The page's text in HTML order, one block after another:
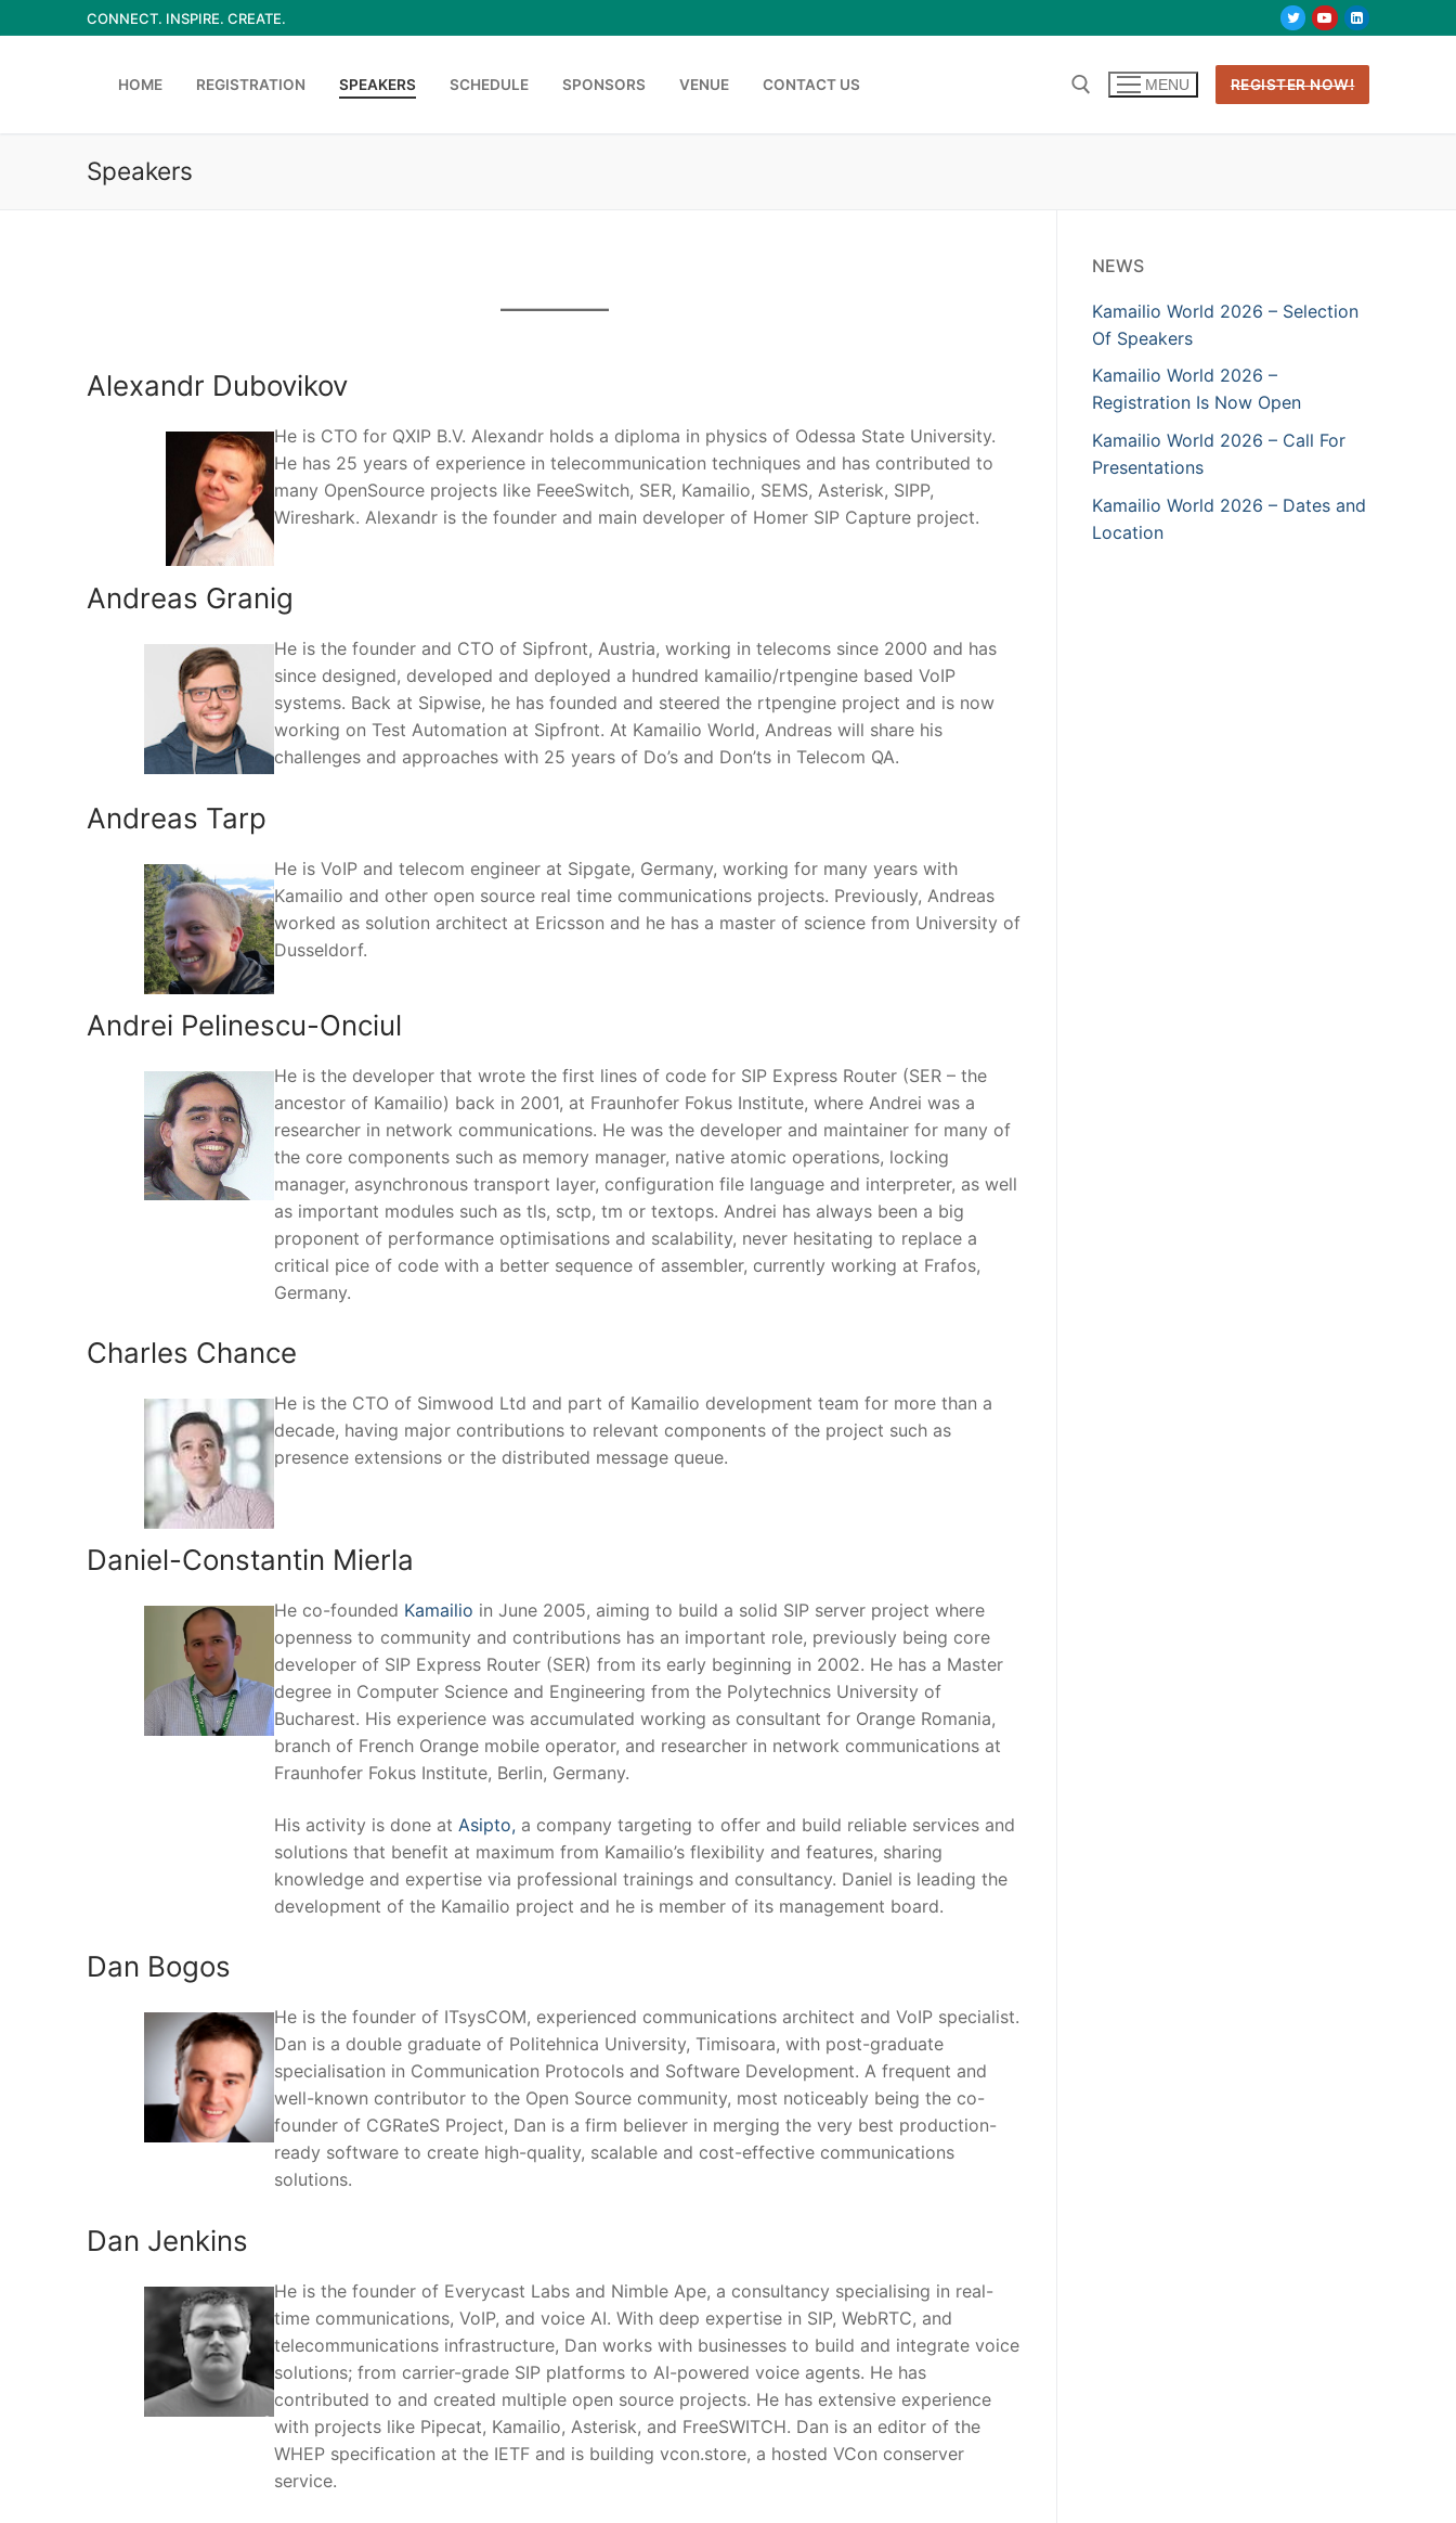
to
CONNECT. INSPIRE. CREATE.
HOME REGISTRATION SPEAKERS SCHEDULE SPONSORS VENUE CONTACT US MENU REGISTER NOW!
Speakers
Alexandr Dubovikov
He is CTO for QXIP B.V. Alexandr holds a diploma in physics of Odessa State University.
He has 25 years of experience in telecommunication techniques and has contributed to
many OpenSource projects like FeeeSwitch, SER, Kamailio, SEMS, Asterisk, SIPP,
Wireshark. Alexandr is the founder and main developer of Homer SIP Capture project.
Andreas Granig
He is the founder and CTO of Sipfront, Austria, working in telecoms since 2000 and has
since designed, developed and deployed a hundred kamailio/rtpengine based VoIP
systems. Back at Sipwise, he has founded and steered the rtpengine project and is now
working on Test Automation at Sipfront. At Kamailio World, Andreas will share his
challenges and approaches with 25 years of Do’s and Don’ts in Telecom QA.
Andreas Tarp
He is VoIP and telecom engineer at Sipgate, Germany, working for many years with
Kamailio and other open source real time communications projects. Previously, Andreas
worked as solution architect at Ericsson and he has a master of science from University of
Dusseldorf.
Andrei Pelinescu-Onciul
He is the developer that wrote the first lines of code for SIP Express Router (SER – the
ancestor of Kamailio) back in 2001, at Fraunhofer Fokus Institute, where Andrei was a
researcher in network communications. He was the developer and maintainer for many of
the core components such as memory manager, native atomic operations, locking
manager, asynchronous transport layer, configuration file language and interpreter, as well
as important modules such as tls, sctp, tm or textops. Andrei has always been a big
proponent of performance optimisations and scalability, never hesitating to replace a
critical pice of code with a better sequence of assembler, currently working at Frafos,
Germany.
Charles Chance
He is the CTO of Simwood Ltd and part of Kamailio development team for more than a
decade, having major contributions to relevant components of the project such as
presence extensions or the distributed message queue.
Daniel-Constantin Mierla
He co-founded Kamailio in June 2005, aiming to build a solid SIP server project where
openness to community and contributions has an important role, previously being core
developer of SIP Express Router (SER) from its early beginning in 2002. He has a Master
degree in Computer Science and Engineering from the Polytechnics University of
Bucharest. His experience was accumulated working as consultant for Orange Romania,
branch of French Orange mobile operator, and researcher in network communications at
Fraunhofer Fokus Institute, Berlin, Germany.
His activity is done at Asipto, a company targeting to offer and build reliable services and
solutions that benefit at maximum from Kamailio’s flexibility and features, sharing
knowledge and expertise via professional trainings and consultancy. Daniel is leading the
development of the Kamailio project and he is member of its management board.
Dan Bogos
He is the founder of ITsysCOM, experienced communications architect and VoIP specialist.
Dan is a double graduate of Politehnica University, Timisoara, with post-graduate
specialisation in Communication Protocols and Software Development. A frequent and
well-known contributor to the Open Source community, most noticeably being the co-
founder of CGRateS Project, Dan is a firm believer in merging the very best production-
ready software to create high-quality, scalable and cost-effective communications
solutions.
Dan Jenkins
He is the founder of Everycast Labs and Nimble Ape, a consultancy specialising in real-
time communications, VoIP, and voice AI. With deep expertise in SIP, WebRTC, and
telecommunications infrastructure, Dan works with businesses to build and integrate voice
solutions; from carrier-grade SIP platforms to AI-powered voice agents. He has
contributed to and created multiple open source projects. He has extensive experience
with projects like Pipecat, Kamailio, Asterisk, and FreeSWITCH. Dan is an editor of the
WHEP specification at the IETF and is building vcon.store, a hosted VCon conserver
service.
NEWS
Kamailio World 2026 – Selection
Of Speakers
Kamailio World 2026 –
Registration Is Now Open
Kamailio World 2026 – Call For
Presentations
Kamailio World 2026 – Dates and
Location